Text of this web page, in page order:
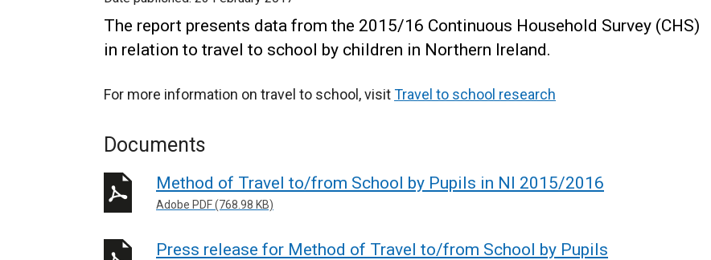
The report presents data from the 2015/16 Continuous Household Survey (CHS)
in relation to travel to school by children in Northern Ireland.
For more information on travel to school, visitTravel to school research
Documents
Method of Travel to/from School by Pupils in NI 2015/2016
Adobe PDF (768.98 KB)
Press release for Method of Travel to/from School by Pupils